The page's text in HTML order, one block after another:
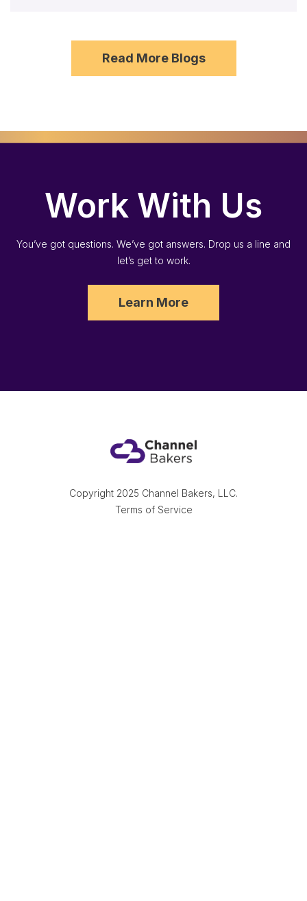
Read More Blogs
Work With Us
You’ve got questions. We’ve got answers. Drop us a line and
let’s get to work.
Learn More
Copyright 2025 Channel Bakers, LLC.
Terms of Service